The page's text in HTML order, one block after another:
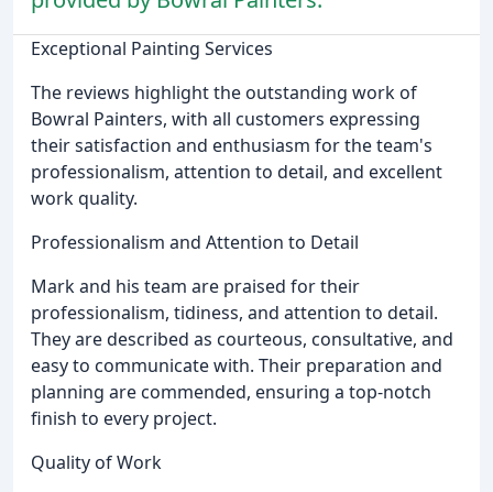
Exceptional Painting Services
The reviews highlight the outstanding work of
Bowral Painters, with all customers expressing
their satisfaction and enthusiasm for the team's
professionalism, attention to detail, and excellent
work quality.
Professionalism and Attention to Detail
Mark and his team are praised for their
professionalism, tidiness, and attention to detail.
They are described as courteous, consultative, and
easy to communicate with. Their preparation and
planning are commended, ensuring a top-notch
finish to every project.
Quality of Work